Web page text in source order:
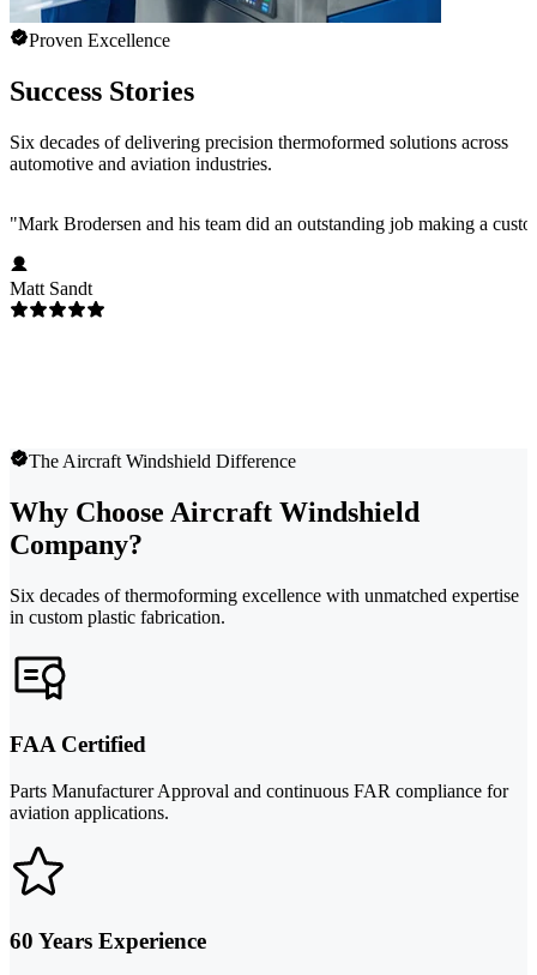
Proven Excellence
Success Stories
Six decades of delivering precision thermoformed solutions across
automotive and aviation industries.
"Mark Brodersen and his team did an outstanding job making a
Matt Sandt
The Aircraft Windshield Difference
Why Choose Aircraft Windshield
Company?
Six decades of thermoforming excellence with unmatched expertise
in custom plastic fabrication.
FAA Certified
Parts Manufacturer Approval and continuous FAR compliance for
aviation applications.
60 Years Experience